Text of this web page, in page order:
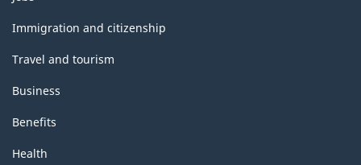
and
topics
Immigration and citizenship
Travel and tourism
Business
Benefits
Health